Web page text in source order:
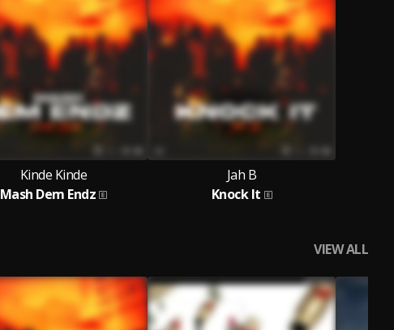
Kinde Kinde
Mash Dem Endz
Jah B
Knock It
VIEW ALL